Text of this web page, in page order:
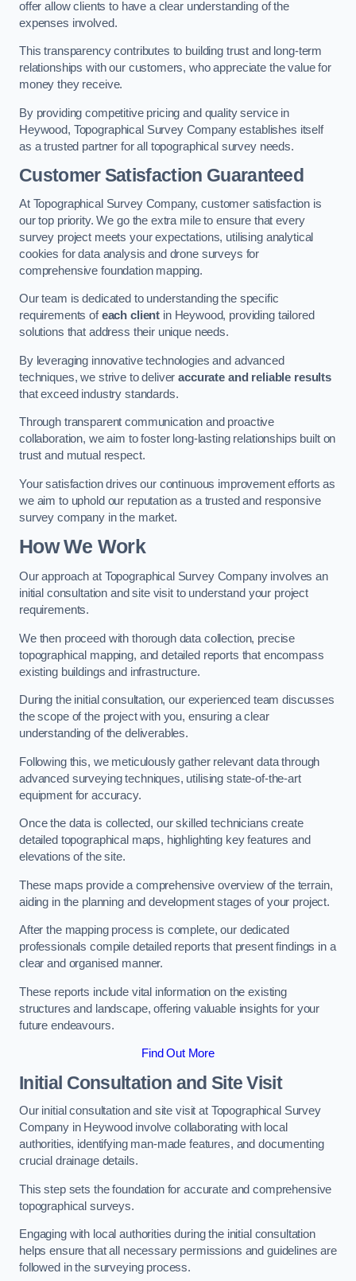
offer allow clients to have a clear understanding of the
expenses involved.
This transparency contributes to building trust and long-term
relationships with our customers, who appreciate the value for
money they receive.
By providing competitive pricing and quality service in
Heywood, Topographical Survey Company establishes itself
as a trusted partner for all topographical survey needs.
Customer Satisfaction Guaranteed
At Topographical Survey Company, customer satisfaction is
our top priority. We go the extra mile to ensure that every
survey project meets your expectations, utilising analytical
cookies for data analysis and drone surveys for
comprehensive foundation mapping.
Our team is dedicated to understanding the specific
requirements ofeach client in Heywood, providing tailored
solutions that address their unique needs.
By leveraging innovative technologies and advanced
techniques, we strive to deliveraccurate and reliable results
that exceed industry standards.
Through transparent communication and proactive
collaboration, we aim to foster long-lasting relationships built on
trust and mutual respect.
Your satisfaction drives our continuous improvement efforts as
we aim to uphold our reputation as a trusted and responsive
survey company in the market.
How We Work
Our approach at Topographical Survey Company involves an
initial consultation and site visit to understand your project
requirements.
We then proceed with thorough data collection, precise
topographical mapping, and detailed reports that encompass
existing buildings and infrastructure.
During the initial consultation, our experienced team discusses
the scope of the project with you, ensuring a clear
understanding of the deliverables.
Following this, we meticulously gather relevant data through
advanced surveying techniques, utilising state-of-the-art
equipment for accuracy.
Once the data is collected, our skilled technicians create
detailed topographical maps, highlighting key features and
elevations of the site.
These maps provide a comprehensive overview of the terrain,
aiding in the planning and development stages of your project.
After the mapping process is complete, our dedicated
professionals compile detailed reports that present findings in a
clear and organised manner.
These reports include vital information on the existing
structures and landscape, offering valuable insights for your
future endeavours.
Find Out More
Initial Consultation and Site Visit
Our initial consultation and site visit at Topographical Survey
Company in Heywood involve collaborating with local
authorities, identifying man-made features, and documenting
crucial drainage details.
This step sets the foundation for accurate and comprehensive
topographical surveys.
Engaging with local authorities during the initial consultation
helps ensure that all necessary permissions and guidelines are
followed in the surveying process.